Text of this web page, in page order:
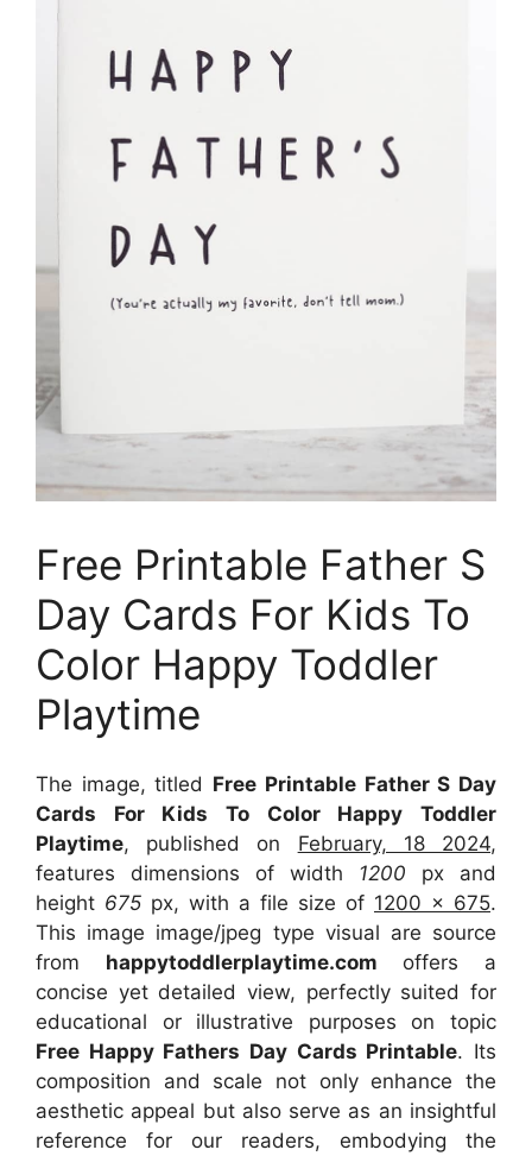
Free Printable Father S
Day Cards For Kids To
Color Happy Toddler
Playtime
The image, titled Free Printable Father S Day
Cards For Kids To Color Happy Toddler
Playtime, published on February, 18 2024,
features dimensions of width 1200 px and
height 675 px, with a file size of 1200 x 675.
This image image/jpeg type visual are source
from happytoddlerplaytime.com offers a
concise yet detailed view, perfectly suited for
educational or illustrative purposes on topic
Free Happy Fathers Day Cards Printable. Its
composition and scale not only enhance the
aesthetic appeal but also serve as an insightful
reference for our readers, embodying the